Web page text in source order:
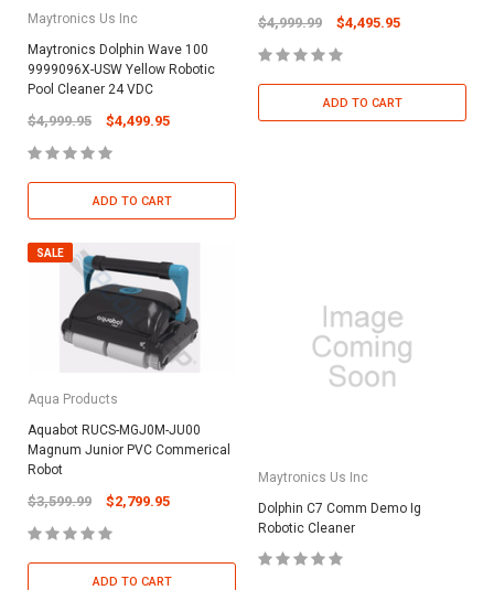
Maytronics Us Inc
Maytronics Dolphin Wave 100
9999096X-USW Yellow Robotic
Pool Cleaner 24 VDC
$4,999.95 $4,499.95
ADD TO CART
$4,999.99 $4,495.95
ADD TO CART
SALE
Aqua Products
Aquabot RUCS-MGJ0M-JU00
Magnum Junior PVC Commerical
Robot
$3,599.99 $2,799.95
ADD TO CART
Maytronics Us Inc
Dolphin C7 Comm Demo Ig
Robotic Cleaner